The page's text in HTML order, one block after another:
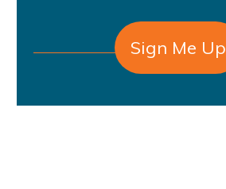
Sign Me Up